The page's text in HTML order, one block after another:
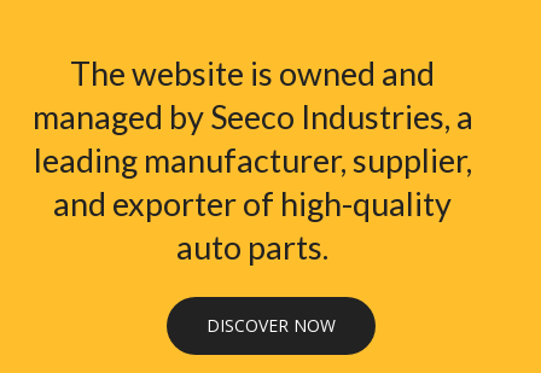
The website is owned and
managed by Seeco Industries, a
leading manufacturer, supplier,
and exporter of high-quality
auto parts.
DISCOVER NOW